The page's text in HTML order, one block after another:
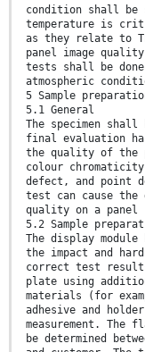
condition shall be
temperature is
as they relate to
panel image
tests shall be
atmospheric
5 Sample
5.1 General
The specimen
final evaluation
the quality of the
colour
defect, and point
test can cause the
quality on a
5.2 Sample
The display
the impact and
correct test
plate using
materials (for
adhesive and
measurement. The
be determined